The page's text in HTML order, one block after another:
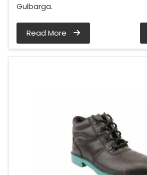
Gulbarga.
Read More